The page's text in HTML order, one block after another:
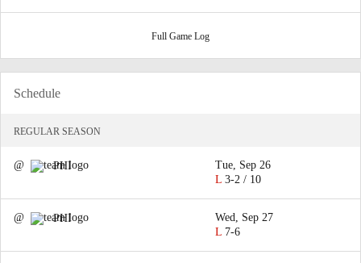
Full Game Log
Schedule
REGULAR SEASON
@ PHI
Tue, Sep 26
L 3-2 / 10
@ PHI
Wed, Sep 27
L 7-6